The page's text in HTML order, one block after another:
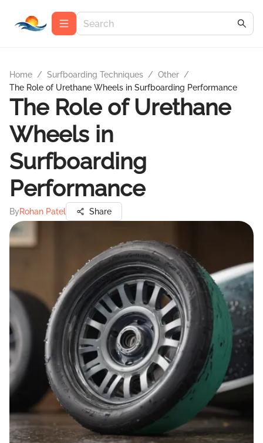
Home / Surfboarding Techniques / Other /
The Role of Urethane Wheels in Surfboarding Performance
The Role of Urethane
Wheels in
Surfboarding
Performance
ByRohan Patel Share